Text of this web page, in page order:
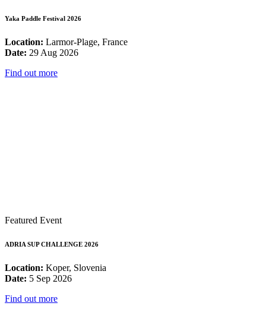
Yaka Paddle Festival 2026
Location: Larmor-Plage, France
Date: 29 Aug 2026
Find out more
Featured Event
ADRIA SUP CHALLENGE 2026
Location: Koper, Slovenia
Date: 5 Sep 2026
Find out more